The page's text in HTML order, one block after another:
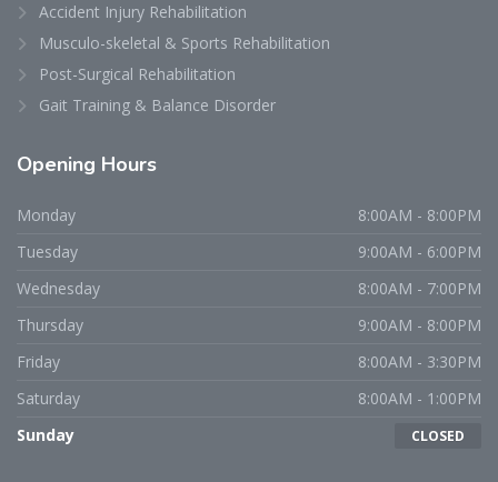
Accident Injury Rehabilitation
Musculo-skeletal & Sports Rehabilitation
Post-Surgical Rehabilitation
Gait Training & Balance Disorder
Opening Hours
Monday
8:00AM - 8:00PM
Tuesday
9:00AM - 6:00PM
Wednesday
8:00AM - 7:00PM
Thursday
9:00AM - 8:00PM
Friday
8:00AM - 3:30PM
Saturday
8:00AM - 1:00PM
Sunday
CLOSED